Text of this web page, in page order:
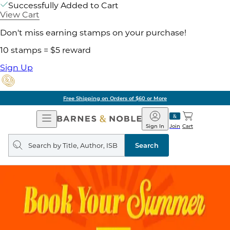
Successfully Added to Cart
View Cart
Don't miss earning stamps on your purchase!
10 stamps = $5 reward
Sign Up
Free Shipping on Orders of $60 or More
Open
Navigation
Barnes
&
Noble
Join
Sign In Cart
Search
query
Search